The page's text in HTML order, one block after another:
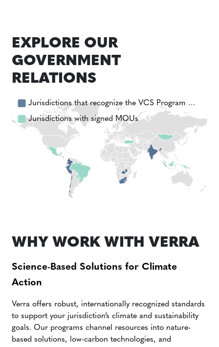
EXPLORE OUR
GOVERNMENT
RELATIONS
Jurisdictions that recognize the VCS Program …
Jurisdictions with signed MOUs
WHY WORK WITH VERRA
Science-Based Solutions for Climate
Action
Verra offers robust, internationally recognized standards
to support your jurisdiction’s climate and sustainability
goals. Our programs channel resources into nature-
based solutions, low-carbon technologies, and